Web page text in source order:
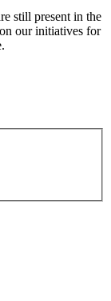
still present in the
our initiatives for